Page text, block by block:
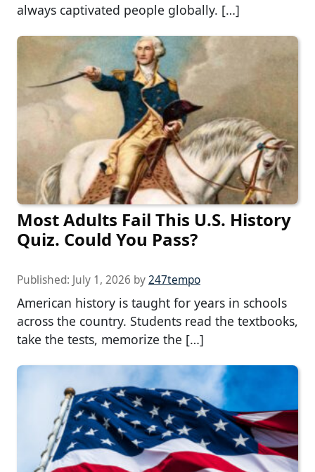
always captivated people globally. […]
Most Adults Fail This U.S. History
Quiz. Could You Pass?
Published: July 1, 2026 by247tempo
American history is taught for years in schools
across the country. Students read the textbooks,
take the tests, memorize the […]